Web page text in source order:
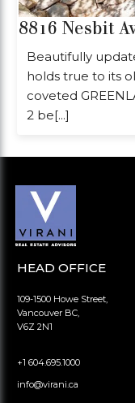
8816 Nesbit
Beautifully
holds true to its
coveted
2 be[...]
HEAD OFFICE
109-1500 Howe Street,
Vancouver BC,
V6Z 2N1
+1 604.695.1000
info@virani.ca